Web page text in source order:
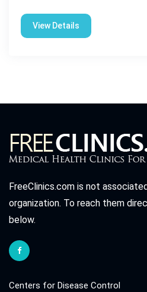
View Details
FreeClinics.com is not
organization. To reach them
below.
Centers for Disease Control